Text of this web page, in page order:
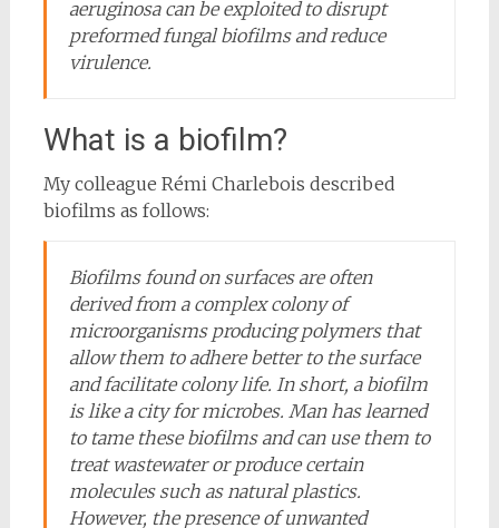
aeruginosacan be exploited to disrupt
preformed fungal biofilms and reduce
virulence.
What is a biofilm?
My colleague Rémi Charlebois described
biofilms as follows:
Biofilms found on surfaces are often
derived from a complex colony of
microorganisms producing polymers that
allow them to adhere better to the surface
and facilitate colony life. In short, a biofilm
is like a city for microbes. Man has learned
to tame these biofilms and can use them to
treat wastewater or produce certain
molecules such as natural plastics.
However, the presence of unwanted